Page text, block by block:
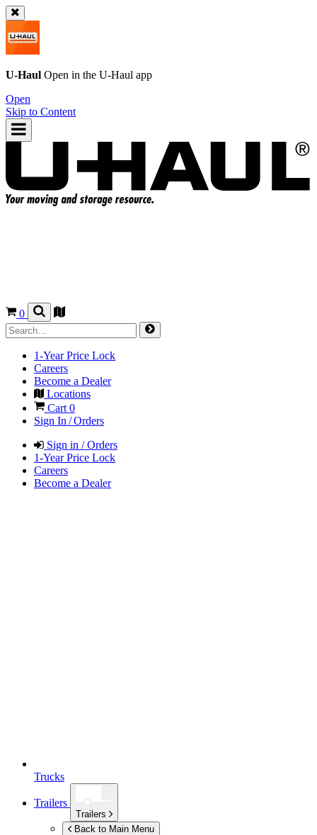
U-Haul Open in the U-Haul app
Open
Skip to Content
0
1-Year Price Lock
Careers
Become a Dealer
Locations
Cart 0
Sign In / Orders
Sign in / Orders
1-Year Price Lock
Careers
Become a Dealer
Trucks
Trailers
Trailers
Back to Main Menu